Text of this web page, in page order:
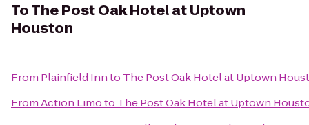
ToThe Post Oak Hotel at Uptown
Houston
From Plainfield Innto The Post Oak Hotel at Uptown
FromAction Limoto The Post Oak Hotel at Uptown